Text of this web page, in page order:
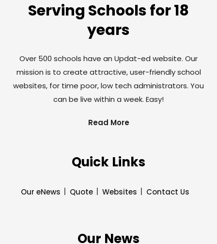
Serving Schools for 18
years
Over 500 schools have an Updat-ed website. Our
mission is to create attractive, user-friendly school
websites, for time poor, low tech administrators. You
can be live within a week. Easy!
Read More
Quick Links
Our eNews Quote Websites Contact Us
Our News